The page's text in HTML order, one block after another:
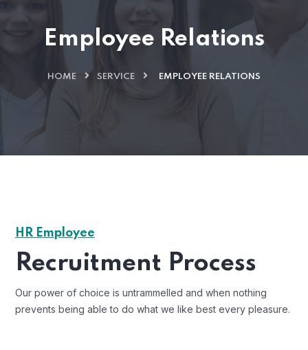
Employee Relations
HOME SERVICE EMPLOYEE RELATIONS
HR Employee
Recruitment Process
Our power of choice is untrammelled and when nothing
prevents being able to do what we like best every pleasure.